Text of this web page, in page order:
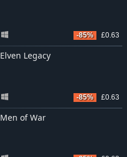
-85% £0.63
Elven Legacy
-85% £0.63
Men of War